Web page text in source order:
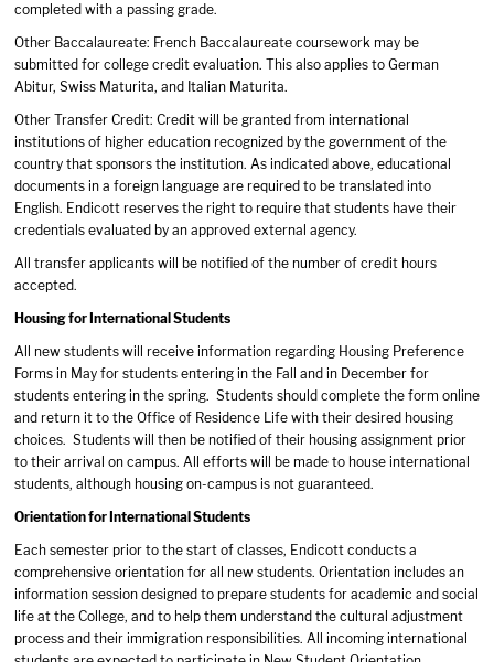
completed with a passing grade.
Other Baccalaureate: French Baccalaureate coursework may be
submitted for college credit evaluation. This also applies to German
Abitur, Swiss Maturita, and Italian Maturita.
Other Transfer Credit: Credit will be granted from international
institutions of higher education recognized by the government of the
country that sponsors the institution. As indicated above, educational
documents in a foreign language are required to be translated into
English. Endicott reserves the right to require that students have their
credentials evaluated by an approved external agency.
All transfer applicants will be notified of the number of credit hours
accepted.
Housing for International Students
All new students will receive information regarding Housing Preference
Forms in May for students entering in the Fall and in December for
students entering in the spring. Students should complete the form online
and return it to the Office of Residence Life with their desired housing
choices. Students will then be notified of their housing assignment prior
to their arrival on campus. All efforts will be made to house international
students, although housing on-campus is not guaranteed.
Orientation for International Students
Each semester prior to the start of classes, Endicott conducts a
comprehensive orientation for all new students. Orientation includes an
information session designed to prepare students for academic and social
life at the College, and to help them understand the cultural adjustment
process and their immigration responsibilities. All incoming international